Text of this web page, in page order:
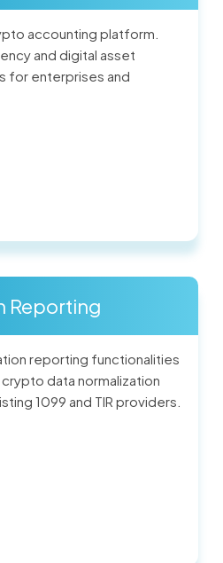
accounting platform.
and digital asset
for enterprises and
Reporting
reporting functionalities
data normalization
1099 and TIR providers.